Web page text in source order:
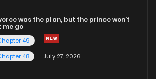
was the plan, but the prince won't
me go
49
48
July 27, 2026